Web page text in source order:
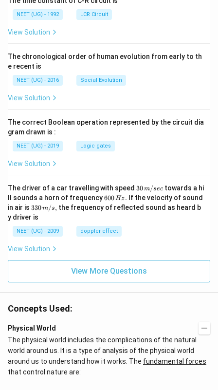
NEET (UG) - 1992 LCR Circuit
View Solution
The chronological order of human evolution from early to th
e recent is
NEET (UG) - 2016 Social Evolution
View Solution
The correct Boolean operation represented by the circuit dia
gram drawn is :
NEET (UG) - 2019 Logic gates
View Solution
The driver of a car travelling with speed 30
\,
m/
sec
30m/sec towards a hi
ll sounds a horn of frequency6
0
0
H
z.
600Hz. If the velocity of sound
in air is 33
0\,
m/
s,
330m/s, the frequency of reflected sound as heard b
y driver is
NEET (UG) - 2009 doppler effect
View Solution
View More Questions
Concepts Used:
Physical World
The physical world includes the complications of the natural
world around us. It is a type of analysis of the physical world
around us to understand how it works. The fundamental forces
that control nature are: